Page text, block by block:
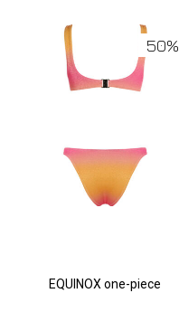
50%
EQUINOX one-piece